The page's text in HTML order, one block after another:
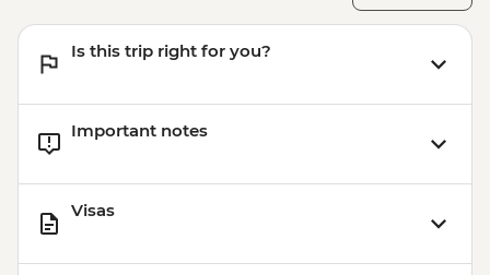
Aswan - Abu Simbel excursion by flight
entry) from price - USD596
Is this trip right for you?
Important notes
Visas